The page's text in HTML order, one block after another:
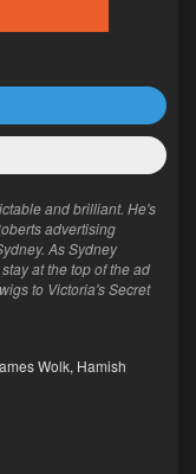
and brilliant. He's
advertising
As Sydney
at the top of the ad
to Victoria's Secret
Wolk, Hamish